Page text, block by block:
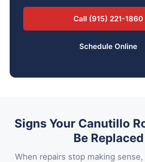
Call (915) 221-1860
Schedule Online
Signs Your Canutillo
Be Replaced
When repairs stop making